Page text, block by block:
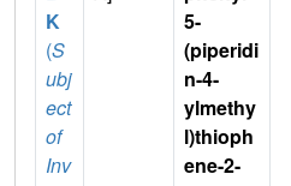
K
(S
ubj
ect
of
Inv
5-
(piperidi
n-4-
ylmethy
l)thioph
ene-2-